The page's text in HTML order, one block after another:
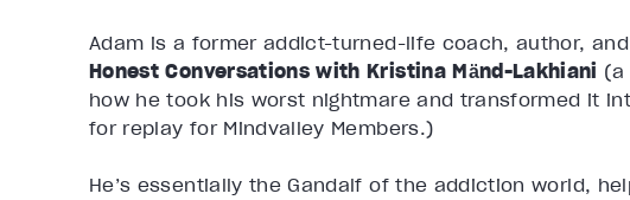
Adam is a former addict-turned-life coach, author,
Honest Conversations with Kristina Mӓnd-Lakhiani (a
how he took his worst nightmare and transformed it
for replay for Mindvalley Members.)
He’s essentially the Gandalf of the addiction world,